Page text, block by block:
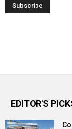
EDITOR'S